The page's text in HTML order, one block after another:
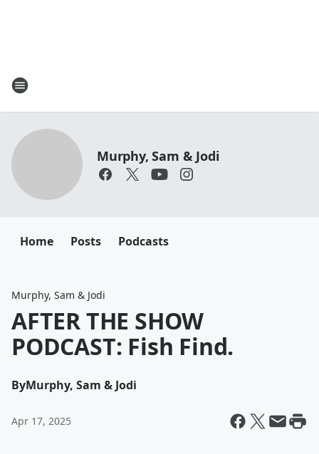
Murphy, Sam & Jodi
Home Posts Podcasts
Murphy, Sam & Jodi
AFTER THE SHOW
PODCAST: Fish Find.
ByMurphy, Sam & Jodi
Apr 17, 2025